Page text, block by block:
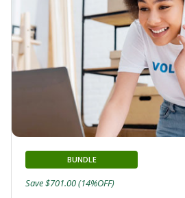
BUNDLE
Save $701.00 (14%OFF)